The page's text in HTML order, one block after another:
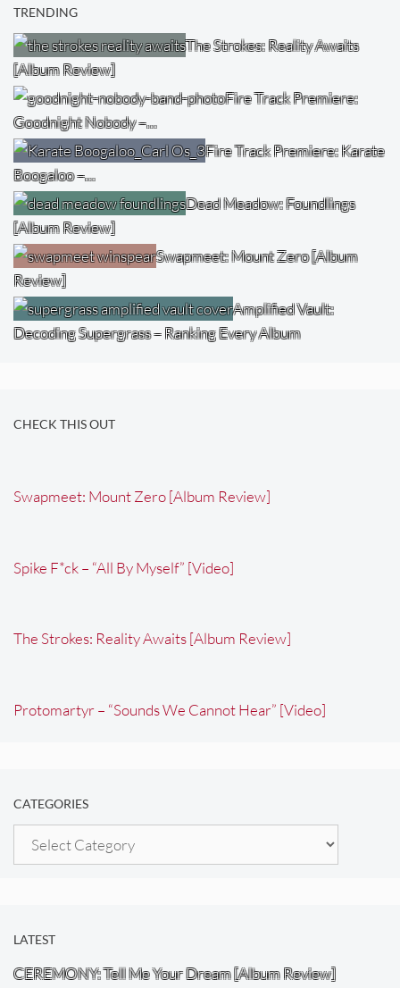
TRENDING
The Strokes: Reality Awaits
[Album Review]
Fire Track Premiere:
Goodnight Nobody –…
Fire Track Premiere: Karate
Boogaloo –…
Dead Meadow: Foundlings
[Album Review]
Swapmeet: Mount Zero [Album
Review]
Amplified Vault:
Decoding Supergrass – Ranking Every Album
CHECK THIS OUT
Swapmeet: Mount Zero [Album Review]
Spike F*ck – “All By Myself” [Video]
The Strokes: Reality Awaits [Album Review]
Protomartyr – “Sounds We Cannot Hear” [Video]
CATEGORIES
Categories
LATEST
CEREMONY: Tell Me Your Dream [Album Review]